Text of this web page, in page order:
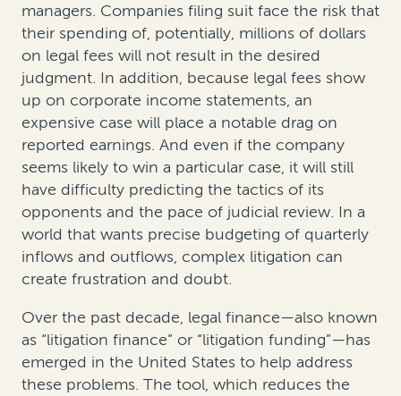
managers. Companies filing suit face the risk that
their spending of, potentially, millions of dollars
on legal fees will not result in the desired
judgment. In addition, because legal fees show
up on corporate income statements, an
expensive case will place a notable drag on
reported earnings. And even if the company
seems likely to win a particular case, it will still
have difficulty predicting the tactics of its
opponents and the pace of judicial review. In a
world that wants precise budgeting of quarterly
inflows and outflows, complex litigation can
create frustration and doubt.
Over the past decade, legal finance—also known
as “litigation finance” or “litigation funding”—has
emerged in the United States to help address
these problems. The tool, which reduces the